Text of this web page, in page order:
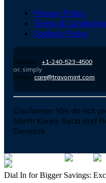
Privacy Policy
Terms & Conditions
Cookies Policy
Number : +1-240-523-4500
or, simply
Email : care@travomint.com
Disclaimer: We do not
North Korea, Syria and
Donetsk
Dial In for Bigger Savings: